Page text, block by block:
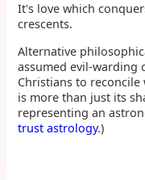
It's love which
crescents.
Alternative
assumed evil-
Christians to reconcile
is more than just its
representing an
trust astrology.)